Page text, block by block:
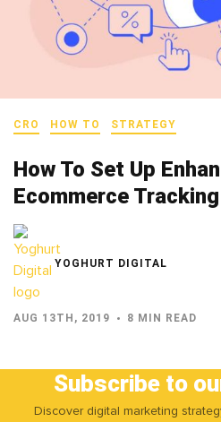
CRO HOW TO STRATEGY
How To Set Up
Ecommerce Tracking
YOGHURT DIGITAL
AUG 13TH, 2019 8 MIN READ
Subscribe to
Discover digital marketing